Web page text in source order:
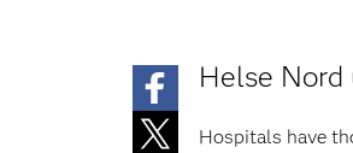
Helse Nord
Hospitals have